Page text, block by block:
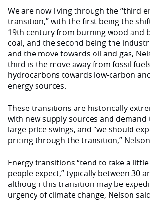
We are now living through the “third
transition,” with the first being the
19th century from burning wood and
coal, and the second being the
and the move towards oil and gas,
third is the move away from fossil
hydrocarbons towards low-carbon
energy sources.
These transitions are historically
with new supply sources and demand
large price swings, and “we should
pricing through the transition,”
Energy transitions “tend to take a
people expect,” typically between 30
although this transition may be
urgency of climate change, Nelson